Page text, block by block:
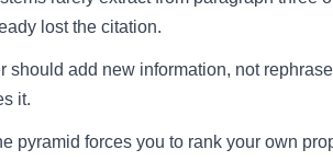
lost the citation.
should add new information, not
it.
pyramid forces you to rank your own